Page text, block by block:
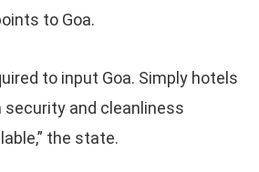
to Goa.
to input Goa. Simply hotels
and cleanliness
the state.